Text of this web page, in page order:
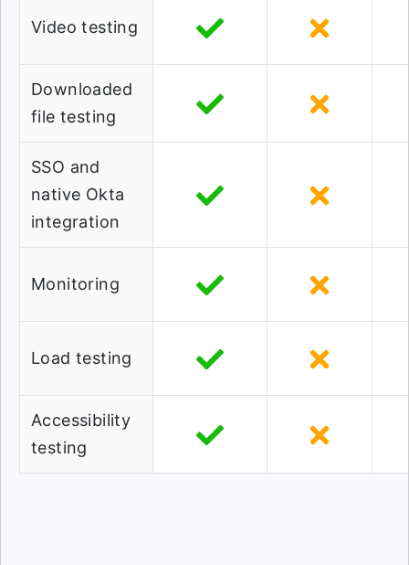
Video testing
Downloaded
file testing
SSO and
native Okta
integration
Monitoring
Load testing
Accessibility
testing